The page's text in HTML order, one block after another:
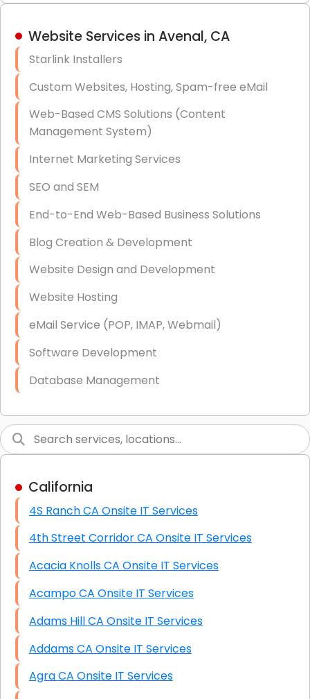
Hardware & Software Purchasing
Data Recovery (complex)
Exchange Server Configuration
VPN Set-Up and Configuration
Access Control Systems
Security Cameras Installation
IT Consulting
End-to-End Business IT Services
Starlink Business Installation
Website Services in Avenal, CA
Starlink Installers
Custom Websites, Hosting, Spam-free eMail
Web-Based CMS Solutions (Content
Management System)
Internet Marketing Services
SEO and SEM
End-to-End Web-Based Business Solutions
Blog Creation & Development
Website Design and Development
Website Hosting
eMail Service (POP, IMAP, Webmail)
Software Development
Database Management
Graphic Design
High End Linux Servers
High End Windows Servers
Starlink Installation Services
California
4S Ranch CA Onsite IT Services
4th Street Corridor CA Onsite IT Services
Acacia Knolls CA Onsite IT Services
Acampo CA Onsite IT Services
Adams Hill CA Onsite IT Services
Addams CA Onsite IT Services
Agra CA Onsite IT Services